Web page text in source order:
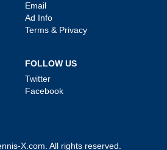
Email
Ad Info
Terms & Privacy
FOLLOW US
Twitter
Facebook
X.com. All rights reserved.